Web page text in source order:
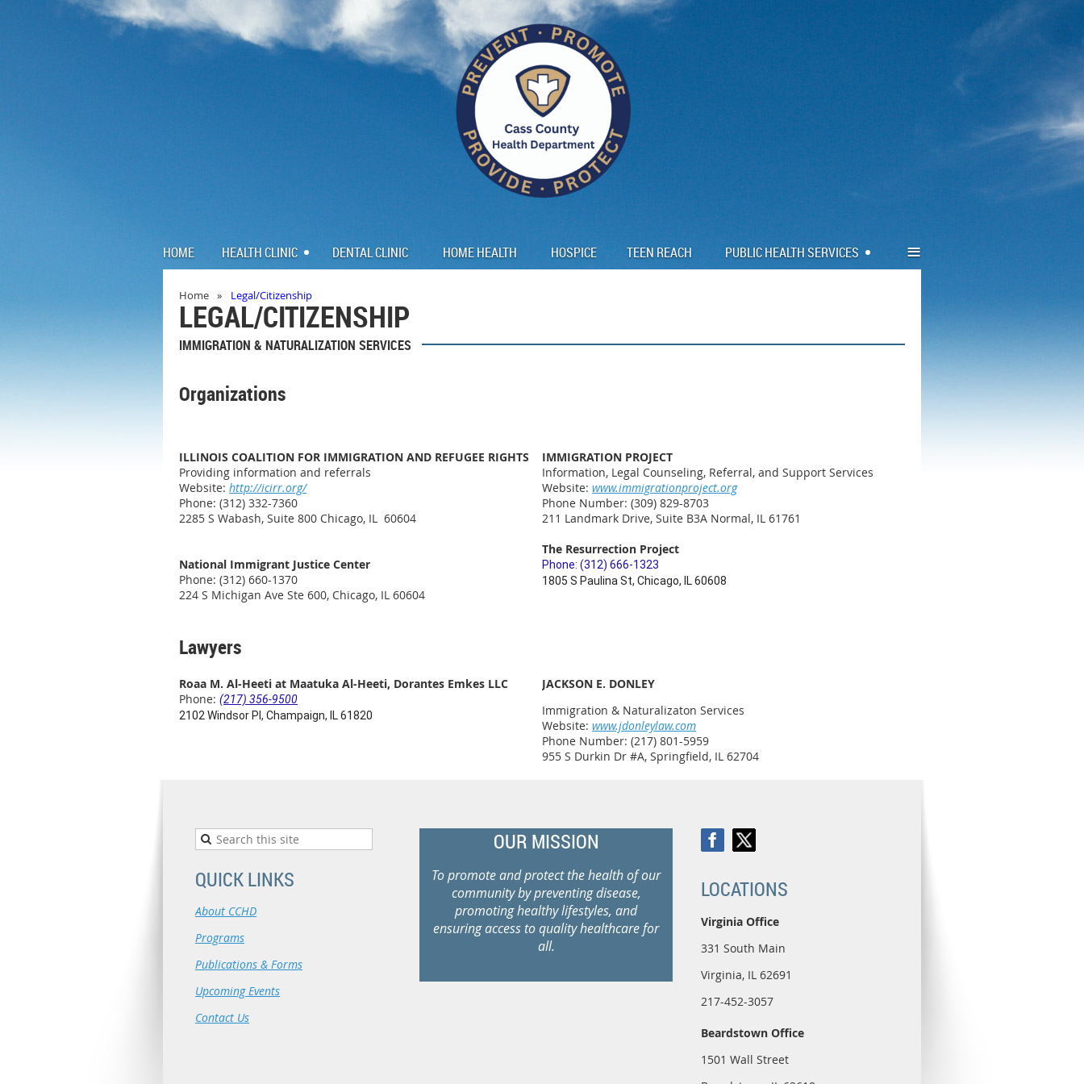
HOME HEALTH CLINIC DENTAL CLINIC HOME HEALTH HOSPICE TEEN REACH PUBLIC HEALTH SERVICES ≡
Home Legal/Citizenship
LEGAL/CITIZENSHIP
IMMIGRATION & NATURALIZATION SERVICES
Organizations
ILLINOIS COALITION FOR IMMIGRATION AND REFUGEE RIGHTS
Providing information and referrals
Website: http://icirr.org/
Phone: (312) 332-7360
2285 S Wabash, Suite 800 Chicago, IL 60604
National Immigrant Justice Center
Phone: (312) 660-1370
224 S Michigan Ave Ste 600, Chicago, IL 60604
IMMIGRATION PROJECT
Information, Legal Counseling, Referral, and Support Services
Website: www.immigrationproject.org
Phone Number: (309) 829-8703
211 Landmark Drive, Suite B3A Normal, IL 61761
The Resurrection Project
Phone: (312) 666-1323
1805 S Paulina St, Chicago, IL 60608
Lawyers
Roaa M. Al-Heeti at Maatuka Al-Heeti, Dorantes Emkes LLC
Phone: (217) 356-9500
2102 Windsor Pl, Champaign, IL 61820
JACKSON E. DONLEY
Immigration & Naturalizaton Services
Website: www.jdonleylaw.com
Phone Number: (217) 801-5959
955 S Durkin Dr #A, Springfield, IL 62704
QUICK LINKS
About CCHD
Programs
Publications & Forms
Upcoming Events
Contact Us
OUR MISSION
To promote and protect the health of our
community by preventing disease,
promoting healthy lifestyles, and
ensuring access to quality healthcare for
all.
LOCATIONS
Virginia Office
331 South Main
Virginia, IL 62691
217-452-3057
Beardstown Office
1501 Wall Street